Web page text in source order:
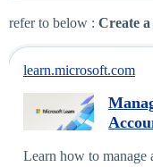
refer to below : Create
learn.microsoft.com
Learn how to manage